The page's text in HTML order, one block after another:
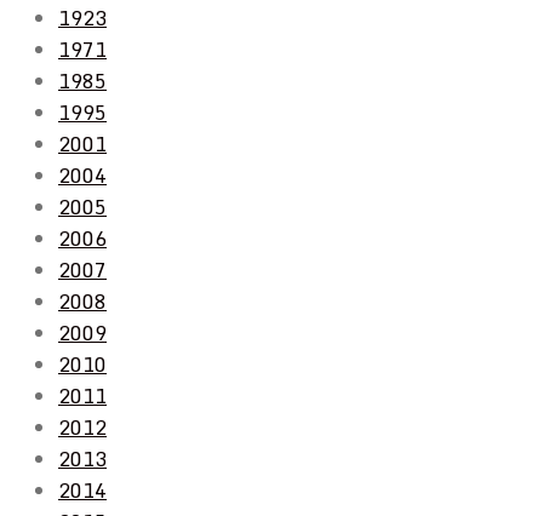
1923
1971
1985
1995
2001
2004
2005
2006
2007
2008
2009
2010
2011
2012
2013
2014